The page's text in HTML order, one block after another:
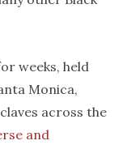
weeks, held
Monica,
across the
and